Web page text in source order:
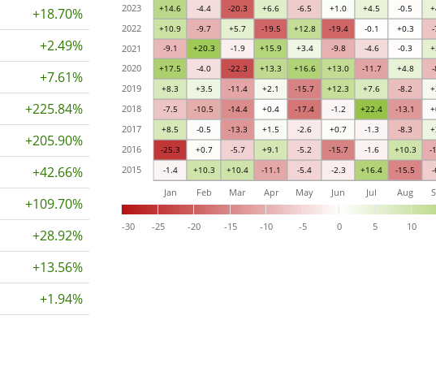
+18.70%
+2.49%
+7.61%
+225.84%
+205.90%
+42.66%
+109.70%
+28.92%
+13.56%
+1.94%
-1.4 +10.3 +10.4 -11.1 -5.4 -2.3 +16.4 -15.5
-25.3 +0.7 -5.7 +9.1 -5.2 -15.7 -1.6 +10.3 -
+8.5 -0.5 -13.3 +1.5 -2.6 +0.7 -1.3 -8.3
-7.5 -10.5 -14.4 +0.4 -17.4 -1.2 +22.4 -13.1
+8.3 +3.5 -11.4 +2.1 -15.7 +12.3 +7.6 -8.2
+17.5 -4.0 -22.3 +13.3 +16.6 +13.0 -11.7 +4.8
-9.1 +20.3 -1.9 +15.9 +3.4 -9.8 -4.6 -0.3
+10.9 -9.7 +5.7 -19.5 +12.8 -19.4 -0.1 +0.3
+14.6 -4.4 -20.3 +6.6 -6.5 +1.0 +4.5 -0.5
-30 -25 -20 -15 -10 -5 0 5 10
Jan Feb Mar Apr May Jun Jul Aug
2015
2016
2017
2018
2019
2020
2021
2022
2023